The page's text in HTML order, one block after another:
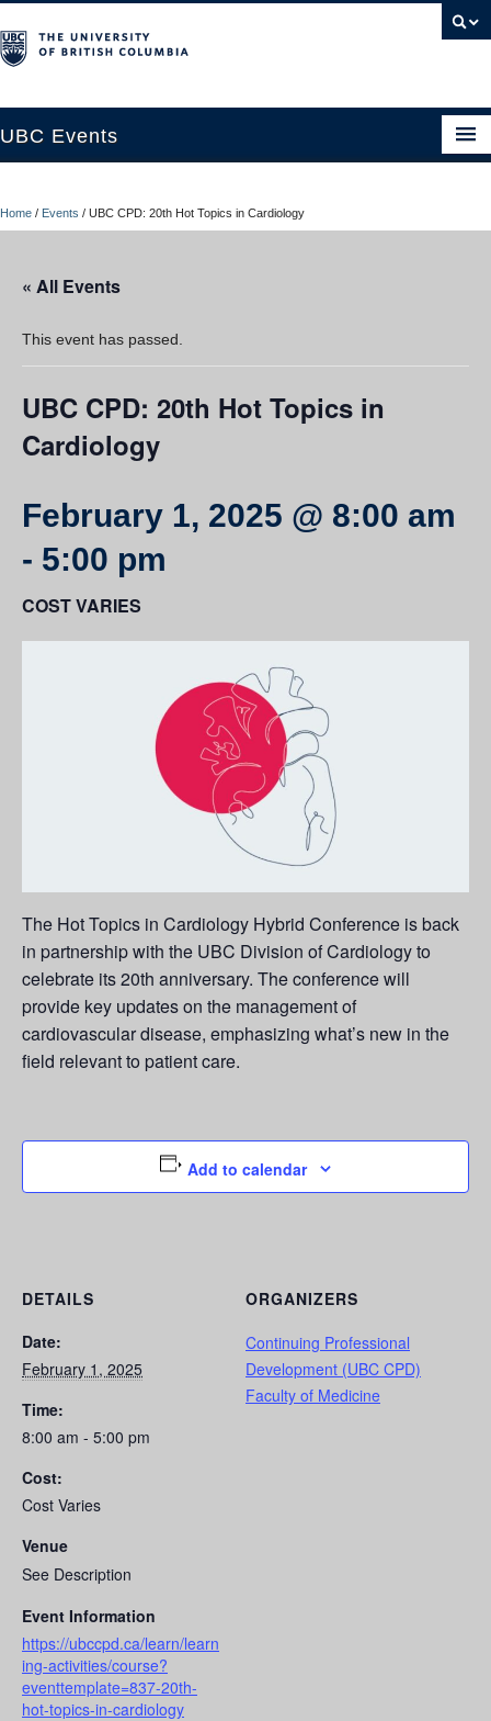
UBC Events
UBC Connects at Robson Square
Contact Us
Resources
UBC Okanagan Events
Home / Events / UBC CPD: 20th Hot Topics in Cardiology
« All Events
This event has passed.
UBC CPD: 20th Hot Topics in
Cardiology
February 1, 2025 @ 8:00 am
- 5:00 pm
COST VARIES
The Hot Topics in Cardiology Hybrid Conference is back
in partnership with the UBC Division of Cardiology to
celebrate its 20th anniversary. The conference will
provide key updates on the management of
cardiovascular disease, emphasizing what’s new in the
field relevant to patient care.
Add to calendar
DETAILS
Date:
February 1, 2025
Time:
8:00 am - 5:00 pm
Cost:
Cost Varies
Venue
See Description
Event Information
https://ubccpd.ca/learn/learn
ing-activities/course?
eventtemplate=837-20th-
hot-topics-in-cardiology
ORGANIZERS
Continuing Professional
Development (UBC CPD)
Faculty of Medicine